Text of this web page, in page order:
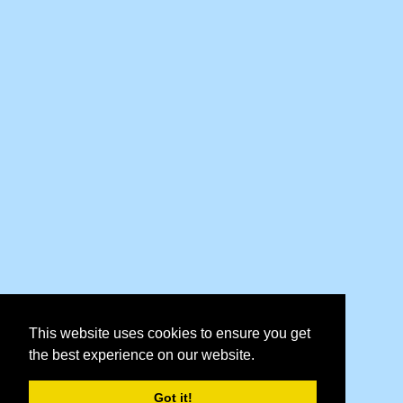
This website uses cookies to ensure you get
the best experience on our website.
Got it!